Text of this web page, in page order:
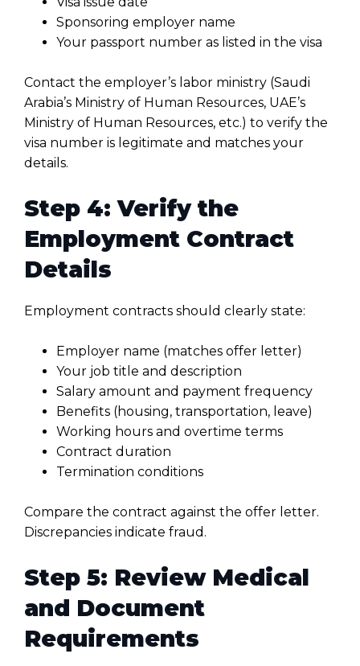
Sponsoring employer name
Your passport number as listed in the visa
Contact the employer’s labor ministry (Saudi
Arabia’s Ministry of Human Resources, UAE’s
Ministry of Human Resources, etc.) to verify the
visa number is legitimate and matches your
details.
Step 4: Verify the
Employment Contract
Details
Employment contracts should clearly state:
Employer name (matches offer letter)
Your job title and description
Salary amount and payment frequency
Benefits (housing, transportation, leave)
Working hours and overtime terms
Contract duration
Termination conditions
Compare the contract against the offer letter.
Discrepancies indicate fraud.
Step 5: Review Medical
and Document
Requirements